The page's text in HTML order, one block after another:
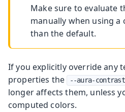
Make sure to evaluate
manually when using
than the default.
If you explicitly override any
properties the
--aura-
longer affects them, unless
computed colors.